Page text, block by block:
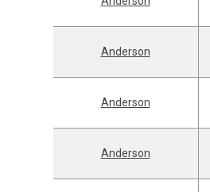
Anderson
Anderson
Anderson